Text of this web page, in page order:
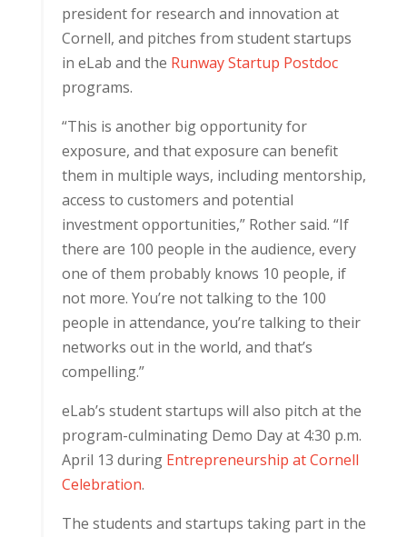
president for research and innovation at
Cornell, and pitches from student startups
in eLab and the Runway Startup Postdoc
programs.
“This is another big opportunity for
exposure, and that exposure can benefit
them in multiple ways, including mentorship,
access to customers and potential
investment opportunities,” Rother said. “If
there are 100 people in the audience, every
one of them probably knows 10 people, if
not more. You’re not talking to the 100
people in attendance, you’re talking to their
networks out in the world, and that’s
compelling.”
eLab’s student startups will also pitch at the
program-culminating Demo Day at 4:30 p.m.
April 13 during Entrepreneurship at Cornell
Celebration.
The students and startups taking part in the